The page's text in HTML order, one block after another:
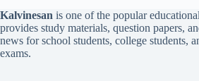
Kalvinesan is one of the popular
provides study materials, question papers,
news for school students, college students,
exams.